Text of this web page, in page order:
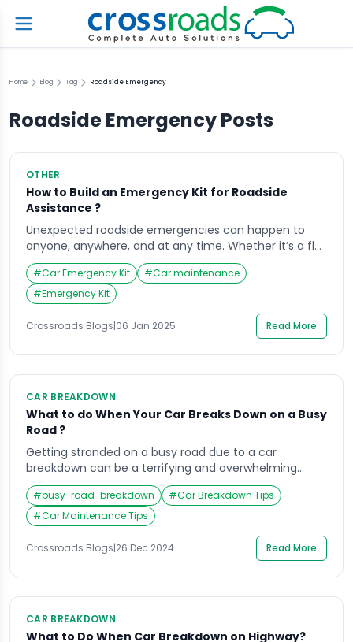
Home Blog Tag Roadside Emergency
Roadside EmergencyPosts
OTHER
How to Build an Emergency Kit for Roadside
Assistance ?
Unexpected roadside emergencies can happen to
anyone, anywhere, and at any time. Whether it’s a flat
tire, a dead battery, or severe weather conditions,
being prepared can make a significant difference in
your safety and peace of mind. Creating a well-
equipped emergency kit for your vehicle is an
essential step for any driver. In this […]
#Car Emergency Kit #Car maintenance
#Emergency Kit
Crossroads Blogs|06 Jan 2025 Read More
CAR BREAKDOWN
What to do When Your Car Breaks Down on a Busy
Road ?
Getting stranded on a busy road due to a car
breakdown can be a terrifying and overwhelming
experience. Whether it’s rush hour or a quiet evening,
the situation requires immediate action to ensure
both your safety and the safety of others on the road.
Knowing what to do when your car breaks down on a
[…]
#busy-road-breakdown #Car Breakdown Tips
#Car Maintenance Tips
Crossroads Blogs|26 Dec 2024 Read More
CAR BREAKDOWN
What to Do When Car Breakdown on Highway?